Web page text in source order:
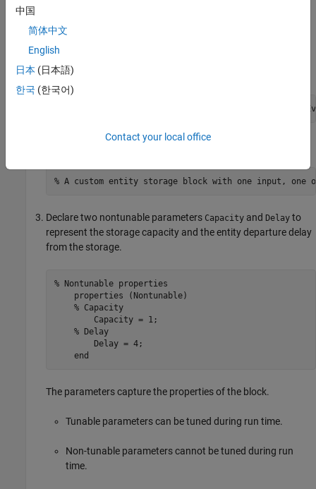
Create the Discrete-Event System Object
Create a new script and inherit the
matlab.DiscreteEventSystem
CustomEntityStorageBlock <
Add a custom description to the block.
% A custom entity storage block with one input, one
Declare two nontunable parameters Capacity and Delay to
represent the storage capacity and the entity departure delay
from the storage.
% Nontunable properties
    properties (Nontunable)
% Capacity
        Capacity = 1;
% Delay
        Delay = 4;
end
The parameters capture the properties of the block.
Tunable parameters can be tuned during run time.
Non-tunable parameters cannot be tuned during run
time.
中国
简体中文
English
日本 (日本語)
한국 (한국어)
Contact your local office